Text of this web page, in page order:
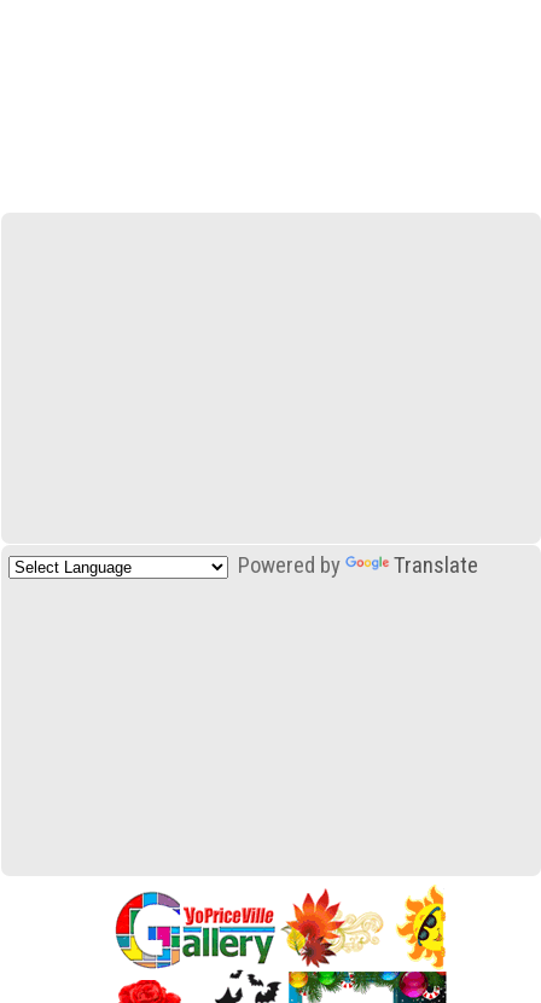
Powered by Translate